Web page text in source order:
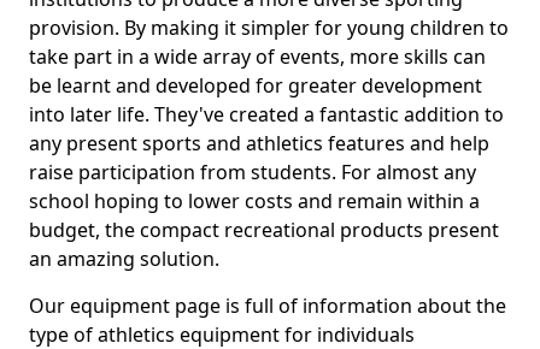
provision. By making it simpler for young children to
take part in a wide array of events, more skills can
be learnt and developed for greater development
into later life. They've created a fantastic addition to
any present sports and athletics features and help
raise participation from students. For almost any
school hoping to lower costs and remain within a
budget, the compact recreational products present
an amazing solution.
Our equipment page is full of information about the
type of athletics equipment for individuals